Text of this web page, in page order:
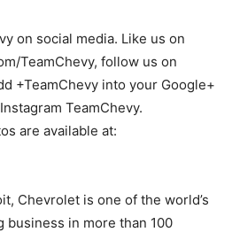
on social media. Like us on
TeamChevy, follow us on
+TeamChevy into your Google+
TeamChevy.
are available at:
Chevrolet is one of the world’s
business in more than 100